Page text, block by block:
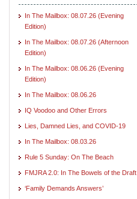
In The Mailbox: 08.07.26 (Evening
Edition)
In The Mailbox: 08.07.26 (Afternoon
Edition)
In The Mailbox: 08.06.26 (Evening
Edition)
In The Mailbox: 08.06.26
IQ Voodoo and Other Errors
Lies, Damned Lies, and COVID-19
In The Mailbox: 08.03.26
Rule 5 Sunday: On The Beach
FMJRA 2.0: In The Bowels of the Draft
‘Family Demands Answers’